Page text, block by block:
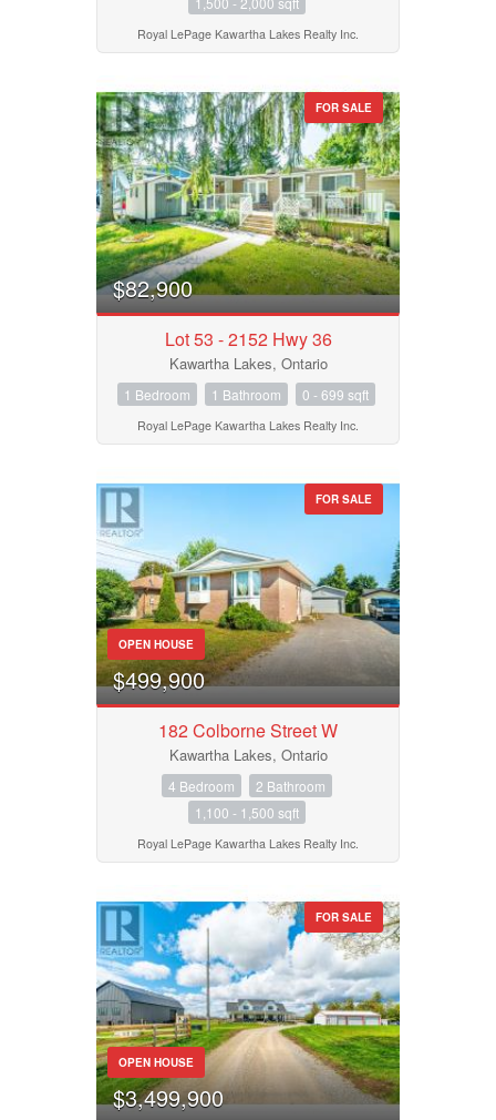
0 10
Price
$0 $1000000
Condominium
Pool
Waterfront
Open House
Search
Royal LePage Kawartha Lakes Realty Inc.
FOR SALE
$82,900
Lot 53 - 2152 Hwy 36
Kawartha Lakes, Ontario
1 Bedroom 1 Bathroom 0 - 699 sqft
Royal LePage Kawartha Lakes Realty Inc.
FOR SALE
OPEN HOUSE
$499,900
182 Colborne Street W
Kawartha Lakes, Ontario
4 Bedroom
2 Bathroom
1,100 - 1,500 sqft
Royal LePage Kawartha Lakes Realty Inc.
FOR SALE
OPEN HOUSE
$3,499,900